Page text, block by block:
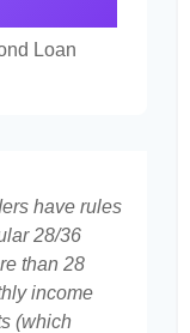
Loan
have rules
28/36
than 28
income
(which